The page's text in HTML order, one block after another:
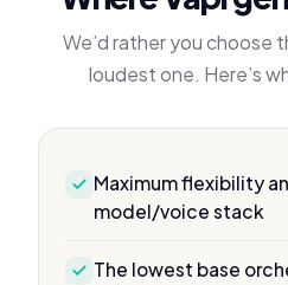
We’d rather you choose
loudest one. Here’s
Maximum flexibility
model/voice stack
The lowest base